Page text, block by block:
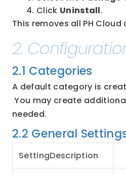
Click Uninstall.
This removes all PH Cloud
2.
2.1 Categories
A default category is
You may create additional categories as
needed.
2.2 General
SettingDescription